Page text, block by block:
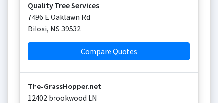
Quality Tree Services
7496 E Oaklawn Rd
Biloxi, MS 39532
Compare Quotes
The-GrassHopper.net
12402 brookwood LN